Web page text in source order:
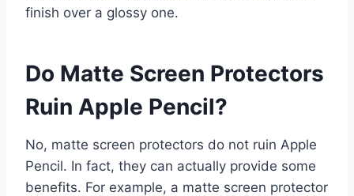
finish over a glossy one.
Do Matte Screen Protectors
Ruin Apple Pencil?
No, matte screen protectors do not ruin Apple
Pencil. In fact, they can actually provide some
benefits. For example, a matte screen protector